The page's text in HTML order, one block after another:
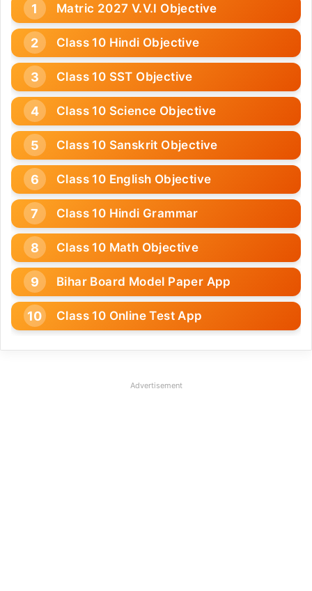
Matric 2027 V.V.I Objective
Class 10 Hindi Objective
Class 10 SST Objective
Class 10 Science Objective
Class 10 Sanskrit Objective
Class 10 English Objective
Class 10 Hindi Grammar
Class 10 Math Objective
Bihar Board Model Paper App
Class 10 Online Test App
Advertisement